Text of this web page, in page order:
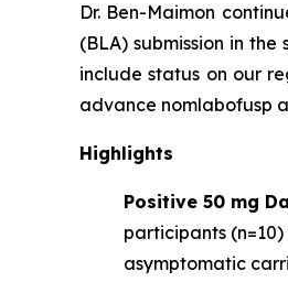
Dr. Ben-Maimon
(BLA) submission in
include status on our
advance nomlabofusp
Highlights
Positive 50 mg
participants
asymptomatic